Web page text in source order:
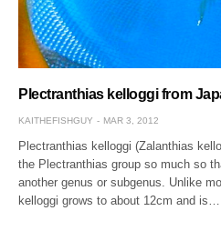
Plectranthias kelloggi from
KAITHEFISHGUY MAR 3, 2012
Plectranthias kelloggi (Zalanthias
the Plectranthias group so much so
another genus or subgenus. Unlike
kelloggi grows to about 12cm and is…